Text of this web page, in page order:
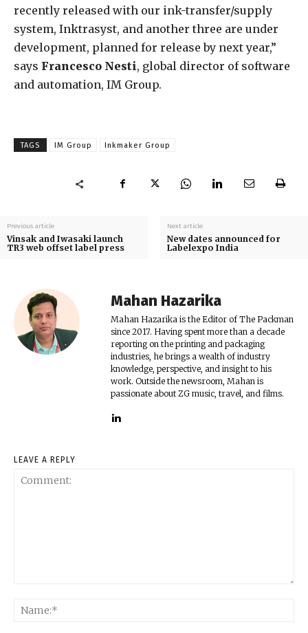
recently released with our ink-transfer/supply
system, Inktrasyst, and another three are under
development, planned for release by next year,”
says Francesco Nesti, global director of software
and automation, IM Group.
TAGS IM Group Inkmaker Group
Previous article
Vinsak and Iwasaki launch
TR3 web offset label press
Next article
New dates announced for
Labelexpo India
Mahan Hazarika
Mahan Hazarika is the Editor of The Packman
since 2017. Having spent more than a decade
reporting on the printing and packaging
industries, he brings a wealth of industry
knowledge, perspective, and insight to his
work. Outside the newsroom, Mahan is
passionate about ZG music, travel, and films.
LEAVE A REPLY